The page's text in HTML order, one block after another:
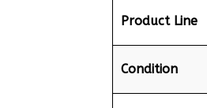
Product Line
Condition